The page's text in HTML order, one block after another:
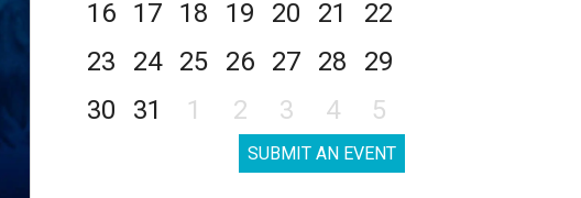
16
17 18 19 20 21
22
23
24 25 26 27 28
29
30
31 1 2 3 4 5
SUBMIT AN EVENT